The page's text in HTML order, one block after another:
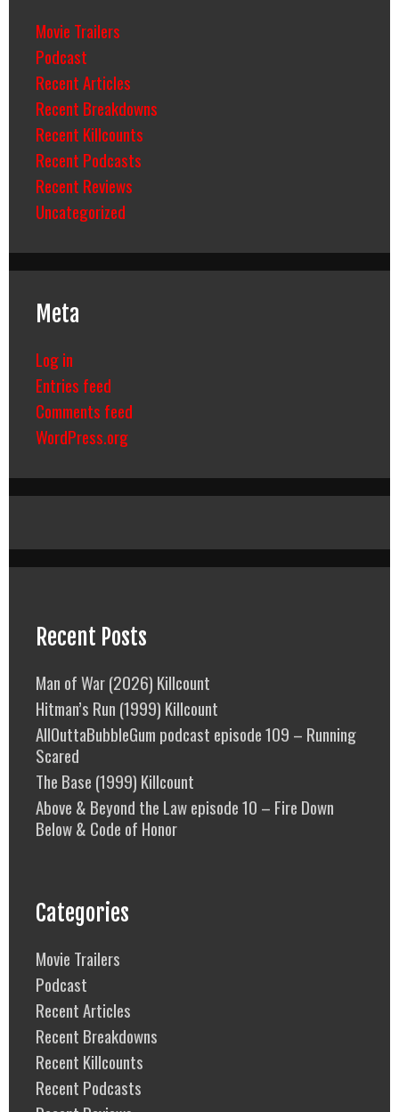
Movie Trailers
Podcast
Recent Articles
Recent Breakdowns
Recent Killcounts
Recent Podcasts
Recent Reviews
Uncategorized
Meta
Log in
Entries feed
Comments feed
WordPress.org
Recent Posts
Man of War (2026) Killcount
Hitman’s Run (1999) Killcount
AllOuttaBubbleGum podcast episode 109 – Running
Scared
The Base (1999) Killcount
Above & Beyond the Law episode 10 – Fire Down
Below & Code of Honor
Categories
Movie Trailers
Podcast
Recent Articles
Recent Breakdowns
Recent Killcounts
Recent Podcasts